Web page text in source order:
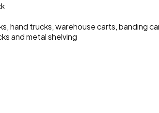
hand trucks, warehouse carts, banding
and metal shelving